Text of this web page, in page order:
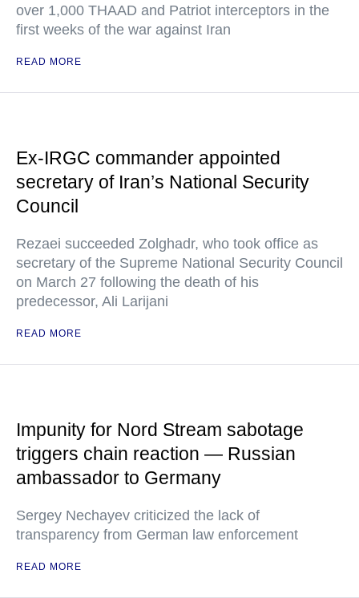
over 1,000 THAAD and Patriot interceptors in the
first weeks of the war against Iran
READ MORE
Ex-IRGC commander appointed
secretary of Iran’s National Security
Council
Rezaei succeeded Zolghadr, who took office as
secretary of the Supreme National Security Council
on March 27 following the death of his
predecessor, Ali Larijani
READ MORE
Impunity for Nord Stream sabotage
triggers chain reaction — Russian
ambassador to Germany
Sergey Nechayev criticized the lack of
transparency from German law enforcement
READ MORE